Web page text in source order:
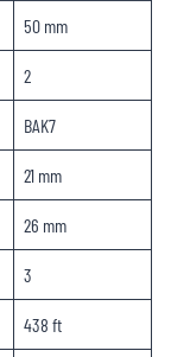
50 mm
2
BAK7
21 mm
26 mm
3
438 ft